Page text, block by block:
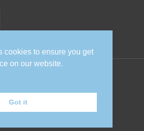
cookies to ensure you get
on our website.
Got it